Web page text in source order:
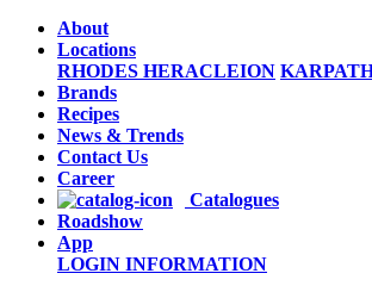
About
Locations
RHODES HERACLEION
Brands
Recipes
News & Trends
Contact Us
Career
Catalogues
Roadshow
App
LOGIN INFORMATION